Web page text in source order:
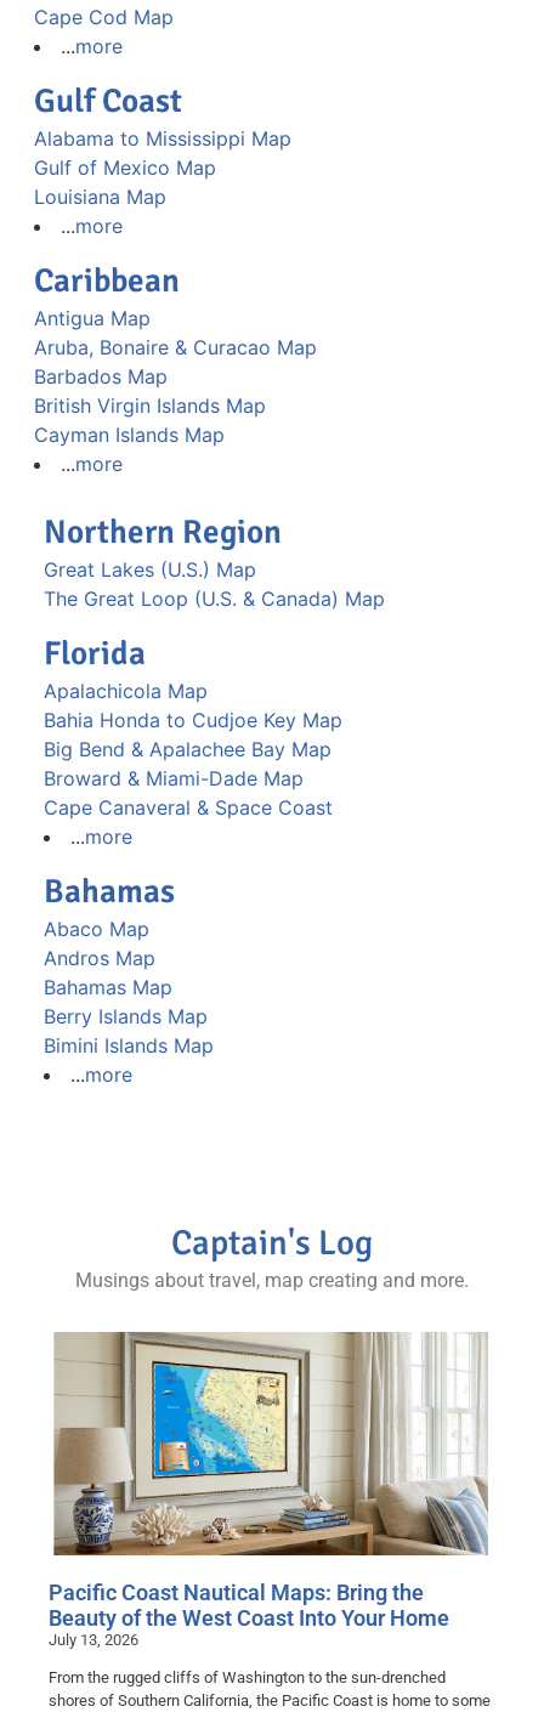
Cape Cod Map
...more
Gulf Coast
Alabama to Mississippi Map
Gulf of Mexico Map
Louisiana Map
...more
Caribbean
Antigua Map
Aruba, Bonaire & Curacao Map
Barbados Map
British Virgin Islands Map
Cayman Islands Map
...more
Northern Region
Great Lakes (U.S.) Map
The Great Loop (U.S. & Canada) Map
Florida
Apalachicola Map
Bahia Honda to Cudjoe Key Map
Big Bend & Apalachee Bay Map
Broward & Miami-Dade Map
Cape Canaveral & Space Coast
...more
Bahamas
Abaco Map
Andros Map
Bahamas Map
Berry Islands Map
Bimini Islands Map
...more
Captain's Log
Musings about travel, map creating and more.
Pacific Coast Nautical Maps: Bring the
Beauty of the West Coast Into Your Home
July 13, 2026
From the rugged cliffs of Washington to the sun-drenched
shores of Southern California, the Pacific Coast is home to some